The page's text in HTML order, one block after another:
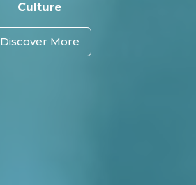
Culture
Discover More